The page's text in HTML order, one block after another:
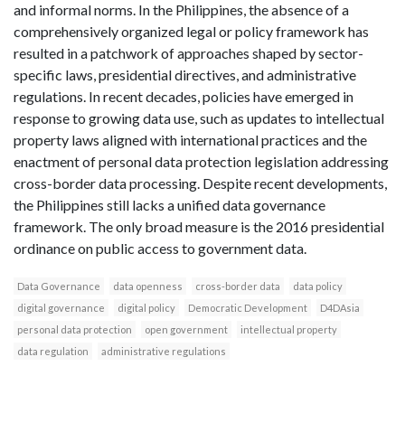
and informal norms. In the Philippines, the absence of a
comprehensively organized legal or policy framework has
resulted in a patchwork of approaches shaped by sector-
specific laws, presidential directives, and administrative
regulations. In recent decades, policies have emerged in
response to growing data use, such as updates to intellectual
property laws aligned with international practices and the
enactment of personal data protection legislation addressing
cross-border data processing. Despite recent developments,
the Philippines still lacks a unified data governance
framework. The only broad measure is the 2016 presidential
ordinance on public access to government data.
Data Governance data openness cross-border data
data policy
digital governance
digital policy Democratic Development
D4DAsia
personal data protection
open government
intellectual property
data regulation
administrative regulations